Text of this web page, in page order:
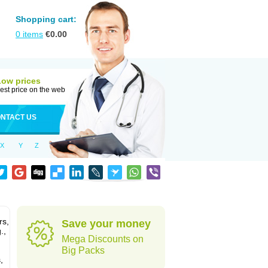
Shopping cart:
0 items €0.00
prices
price on the web
US
X Y Z
Save your money
Mega Discounts on
Big Packs